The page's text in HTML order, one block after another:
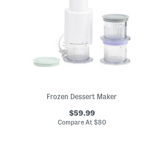
Frozen Dessert Maker
$59.99
Compare At $80